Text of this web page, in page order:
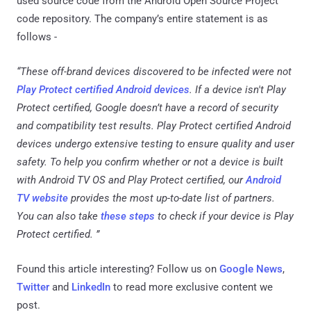
code repository. The company’s entire statement is as
follows -
“These off-brand devices discovered to be infected were not
Play Protect certified Android devices. If a device isn't Play
Protect certified, Google doesn’t have a record of security
and compatibility test results. Play Protect certified Android
devices undergo extensive testing to ensure quality and user
safety. To help you confirm whether or not a device is built
with Android TV OS and Play Protect certified, ourAndroid
TV website provides the most up-to-date list of partners.
You can also take these steps to check if your device is Play
Protect certified. ”
Found this article interesting? Follow us on Google News,
Twitter and LinkedIn to read more exclusive content we
post.